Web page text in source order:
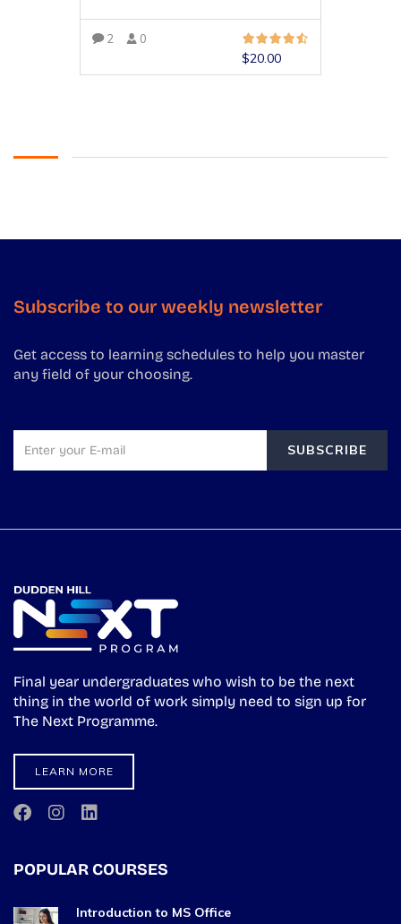
2 0
$20.00
Subscribe to our weekly newsletter
Get access to learning schedules to help you master
any field of your choosing.
SUBSCRIBE
Final year undergraduates who wish to be the next
thing in the world of work simply need to sign up for
The Next Programme.
LEARN MORE
POPULAR COURSES
Introduction to MS Office